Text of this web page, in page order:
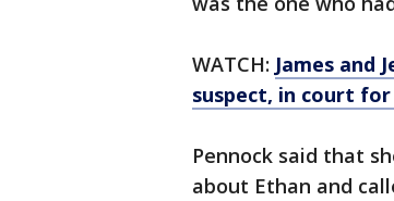
WATCH: James and
suspect, in court
Pennock said that
about Ethan and